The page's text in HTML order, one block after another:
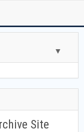
▼
Site